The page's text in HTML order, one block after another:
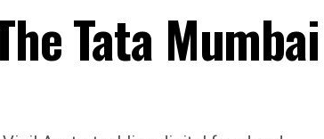
Tata Mumbai